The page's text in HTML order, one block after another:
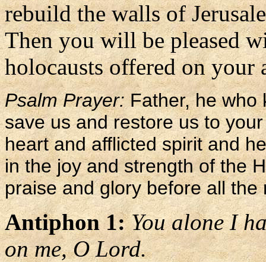
rebuild the walls of
Then you will be pleased
holocausts offered on your
Psalm Prayer:Father, he who
save us and restore us to
heart and afflicted spirit and
in the joy and strength of the
praise and glory before all the
Antiphon 1:You alone I
on me, O Lord.